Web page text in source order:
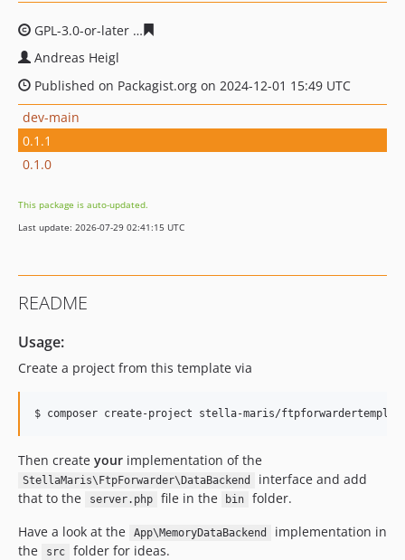
GPL-3.0-or-later
Andreas Heigl
Published on Packagist.org on 2024-12-01 15:49 UTC
dev-main
0.1.1
0.1.0
This package is auto-updated.
Last update: 2026-07-29 02:41:15 UTC
README
Usage:
Create a project from this template via
Then create your implementation of the
StellaMaris\FtpForwarder\DataBackend
interface and add
that to the
server.php file in the bin
folder.
Have a look at the
App\MemoryDataBackend
implementation in
the
src
folder for ideas.